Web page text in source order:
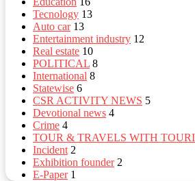
Tecnology 13
Auto car 13
Entertainment industry 12
Real estate 10
POLITICAL 8
⁠International 8
Statewise 6
CSR ACTIVITY NEWS 5
Devotional news 4
Crime 4
TOUR & TRAVELS WITH
Incident 2
Exhibition founder 2
⁠E-Paper 1